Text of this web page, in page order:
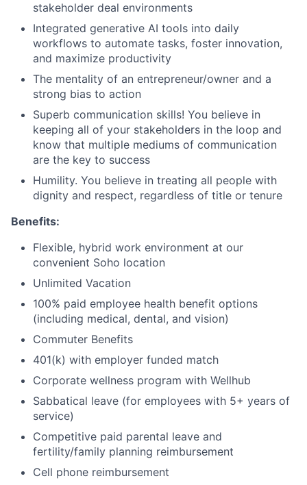
stakeholder deal environments
Integrated generative AI tools into daily
workflows to automate tasks, foster innovation,
and maximize productivity
The mentality of an entrepreneur/owner and a
strong bias to action
Superb communication skills! You believe in
keeping all of your stakeholders in the loop and
know that multiple mediums of communication
are the key to success
Humility. You believe in treating all people with
dignity and respect, regardless of title or tenure
Benefits:
Flexible, hybrid work environment at our
convenient Soho location
Unlimited Vacation
100% paid employee health benefit options
(including medical, dental, and vision)
Commuter Benefits
401(k) with employer funded match
Corporate wellness program with Wellhub
Sabbatical leave (for employees with 5+ years of
service)
Competitive paid parental leave and
fertility/family planning reimbursement
Cell phone reimbursement